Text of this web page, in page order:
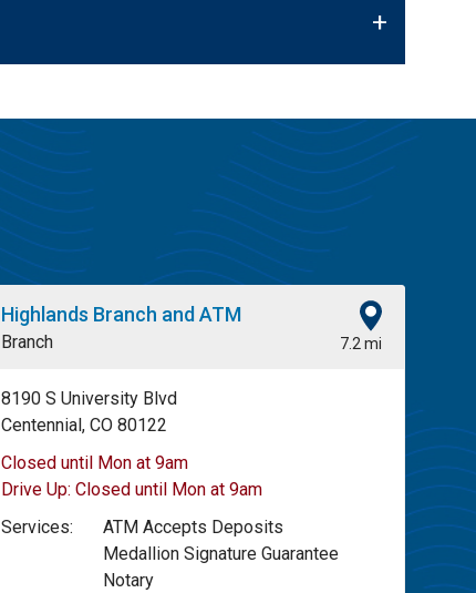
+
Highlands Branch and ATM
Branch 7.2 mi
8190 S University Blvd
Centennial, CO 80122
Closed until Mon at 9am
Drive Up: Closed until Mon at 9am
Services:
ATM Accepts Deposits
Medallion Signature Guarantee
Notary